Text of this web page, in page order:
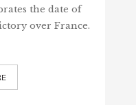
the date of
over France.